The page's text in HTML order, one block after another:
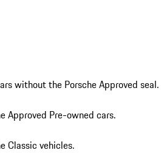
without the Porsche Approved seal.
Approved Pre-owned cars.
Classic vehicles.